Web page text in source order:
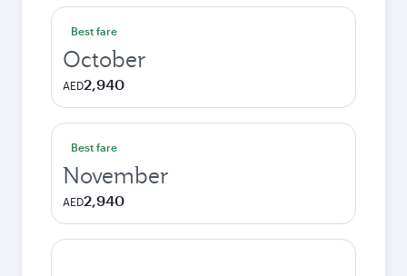
Best fare
October
AED2,940
Best fare
November
AED2,940